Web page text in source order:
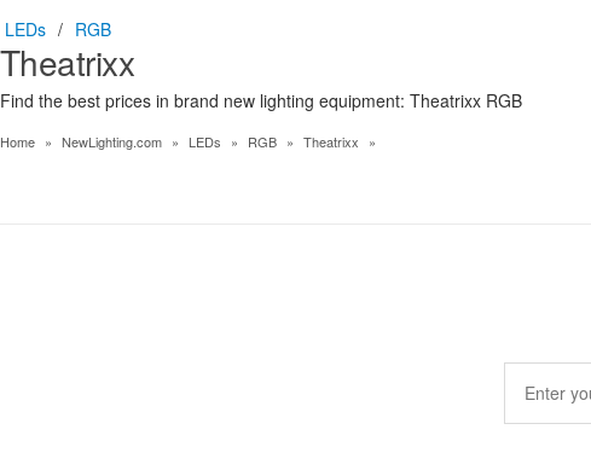
LEDs / RGB
Theatrixx
Find the best prices in brand new lighting equipment: Theatrixx RGB
Home » NewLighting.com » LEDs » RGB » Theatrixx »